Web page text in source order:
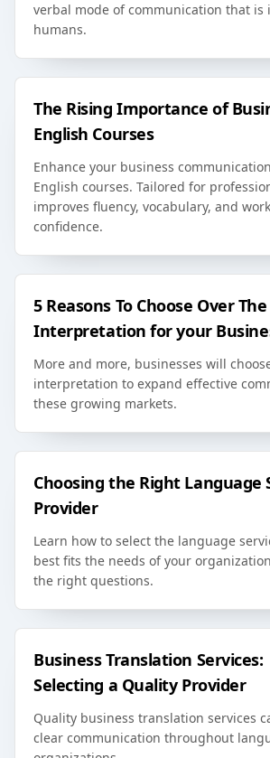
verbal mode of communication that is
humans.
The Rising Importance of
English Courses
Enhance your business
English courses. Tailored for
improves fluency, vocabulary, and
confidence.
5 Reasons To Choose Over
Interpretation for your
More and more, businesses will
interpretation to expand effective
these growing markets.
Choosing the Right Language
Provider
Learn how to select the language
best fits the needs of your
the right questions.
Business Translation Services:
Selecting a Quality Provider
Quality business translation services
clear communication throughout